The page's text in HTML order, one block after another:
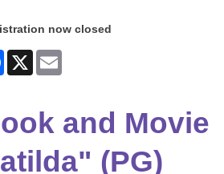
now closed
Facebook
X
and Movie
(PG)